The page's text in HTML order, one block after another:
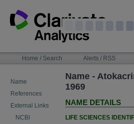
content
NAVIGATIONHome / Search Alerts / RSS
Name
References
External Links
NCBI
Name -
1969
NAME DETAILS
LIFE SCIENCES